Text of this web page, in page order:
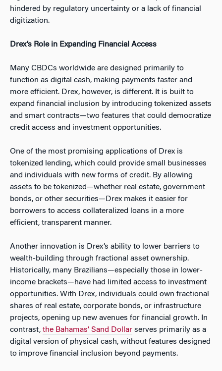
hindered by regulatory uncertainty or a lack of financial
digitization.
Drex’s Role in Expanding Financial Access
Many CBDCs worldwide are designed primarily to
function as digital cash, making payments faster and
more efficient. Drex, however, is different. It is built to
expand financial inclusion by introducing tokenized assets
and smart contracts—two features that could democratize
credit access and investment opportunities.
One of the most promising applications of Drex is
tokenized lending, which could provide small businesses
and individuals with new forms of credit. By allowing
assets to be tokenized—whether real estate, government
bonds, or other securities—Drex makes it easier for
borrowers to access collateralized loans in a more
efficient, transparent manner.
Another innovation is Drex’s ability to lower barriers to
wealth-building through fractional asset ownership.
Historically, many Brazilians—especially those in lower-
income brackets—have had limited access to investment
opportunities. With Drex, individuals could own fractional
shares of real estate, corporate bonds, or infrastructure
projects, opening up new avenues for financial growth. In
contrast, the Bahamas’ Sand Dollar serves primarily as a
digital version of physical cash, without features designed
to improve financial inclusion beyond payments.